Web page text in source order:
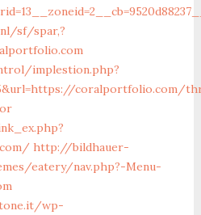
sf/spar,?
implestion.php?
coralportfolio.com/
http://bildhauer-
eatery/nav.php?-Menu-
wp-